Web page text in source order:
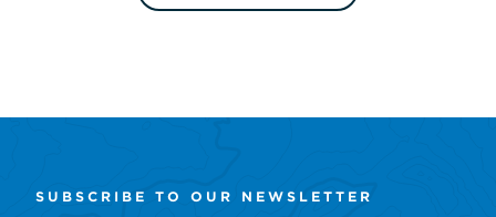
SUBSCRIBE TO OUR NEWSLETTER